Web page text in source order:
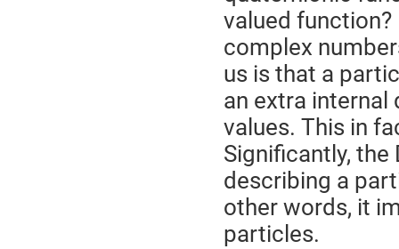
valued
complex
us is that a
an extra
values. This in
Significantly,
describing a
other words, it
particles.